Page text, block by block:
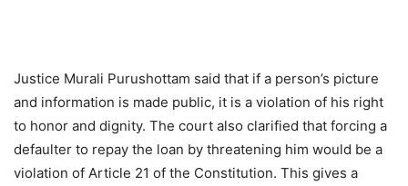
Justice Murali Purushottam said that if a person’s picture
and information is made public, it is a violation of his right
to honor and dignity. The court also clarified that forcing a
defaulter to repay the loan by threatening him would be a
violation of Article 21 of the Constitution. This gives a